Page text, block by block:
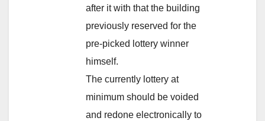
after it with that the building
previously reserved for the
pre-picked lottery winner
himself.
The currently lottery at
minimum should be voided
and redone electronically to